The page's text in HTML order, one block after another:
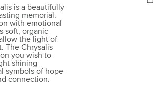
is a beautifully
memorial.
with emotional
soft, organic
the light of
The Chrysalis
you wish to
shining
symbols of hope
connection.